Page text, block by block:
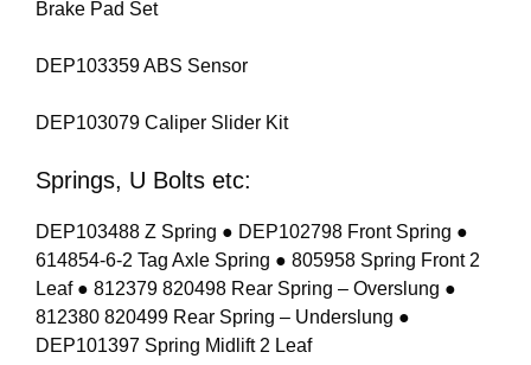
Brake Pad Set
DEP103359 ABS Sensor
DEP103079 Caliper Slider Kit
Springs, U Bolts etc:
DEP103488 Z Spring ● DEP102798 Front Spring ●
614854-6-2 Tag Axle Spring ● 805958 Spring Front 2
Leaf ● 812379 820498 Rear Spring – Overslung ●
812380 820499 Rear Spring – Underslung ●
DEP101397 Spring Midlift 2 Leaf